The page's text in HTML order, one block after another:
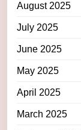
August 2025
July 2025
June 2025
May 2025
April 2025
March 2025